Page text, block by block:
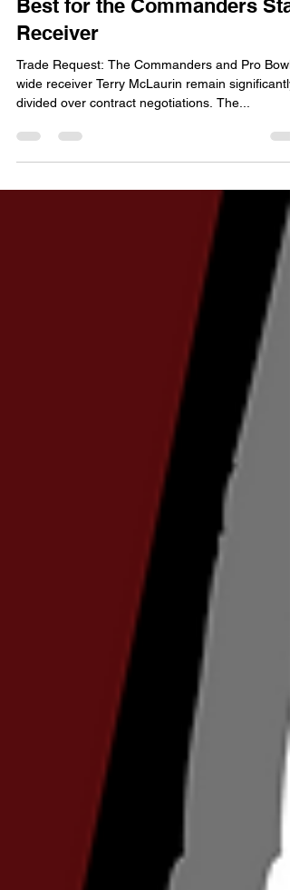
McLaurin: Which Teams fit the
Best for the Commanders Star
Receiver
Trade Request: The Commanders and Pro Bowl
divided over contract negotiations. The...